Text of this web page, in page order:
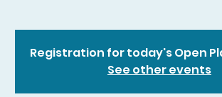
Registration for today's Open
See other events